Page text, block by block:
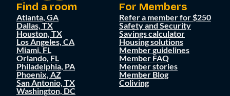
Find a room
Atlanta, GA
Dallas, TX
Houston, TX
Los Angeles, CA
Miami, FL
Orlando, FL
Philadelphia, PA
Phoenix, AZ
San Antonio, TX
Washington, DC
For Members
Refer a member for $250
Safety and Security
Savings calculator
Housing solutions
Member guidelines
Member FAQ
Member stories
Member Blog
Coliving